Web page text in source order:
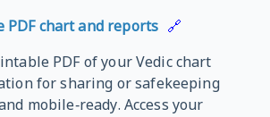
PDF chart and reports 🔗
PDF of your Vedic chart
for sharing or safekeeping
mobile‑ready. Access your